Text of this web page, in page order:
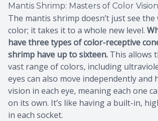
Mantis Shrimp: Masters of Color Vision
The mantis shrimp doesn’t just see the
color; it takes it to a whole new level.
have three types of color-receptive
shrimp have up to sixteen. This allows
vast range of colors, including
eyes can also move independently and
vision in each eye, meaning each one
on its own. It’s like having a built-in,
in each socket.